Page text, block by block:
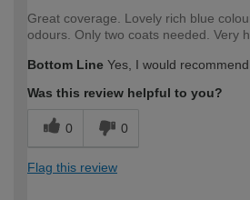
Great coverage. Lovely rich blue
odours. Only two coats needed. Very
Bottom Line Yes, I would
Was this review helpful to you?
0 0
Flag this review